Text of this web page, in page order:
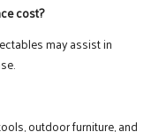
cost?
may assist in
outdoor furniture, and